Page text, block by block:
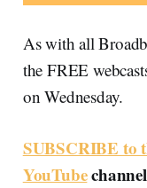
As with all
the FREE
on Wednesday.
SUBSCRIBE to
YouTube